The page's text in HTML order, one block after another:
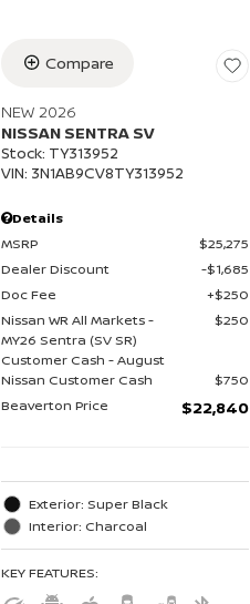
Compare
NEW 2026
NISSAN SENTRA SV
Stock: TY313952
VIN: 3N1AB9CV8TY313952
Details
MSRP
$25,275
Dealer Discount
$1,685
Doc Fee
$250
Nissan WR All Markets -
MY26 Sentra (SV SR)
Customer Cash - August
$250
Nissan Customer Cash
$750
Beaverton Price
$22,840
Exterior: Super Black
Interior: Charcoal
KEY FEATURES: